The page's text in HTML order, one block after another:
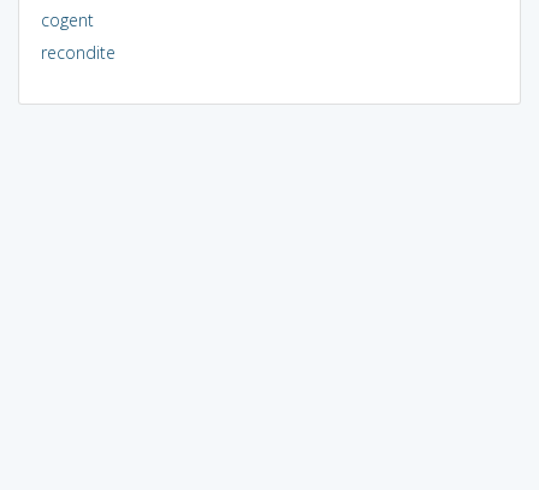
cogent
recondite